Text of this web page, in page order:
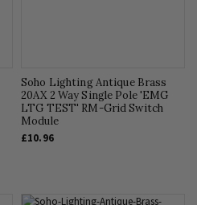
Soho Lighting Antique Brass
20AX 2 Way Single Pole 'EMG
LTG TEST' RM-Grid Switch
Module
£10.96